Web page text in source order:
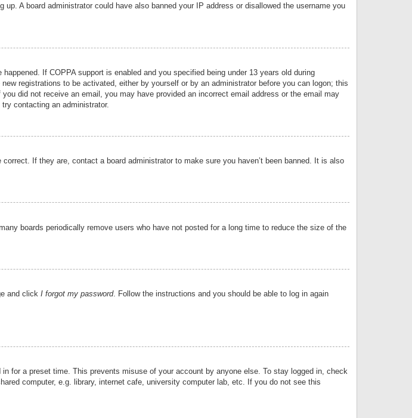
A board administrator could have also banned your IP address or disallowed the username you
If COPPA support is enabled and you specified being under 13 years old during
registrations to be activated, either by yourself or by an administrator before you can logon; this
did not receive an email, you may have provided an incorrect email address or the email may
contacting an administrator.
If they are, contact a board administrator to make sure you haven’t been banned. It is also
boards periodically remove users who have not posted for a long time to reduce the size of the
and click I forgot my password. Follow the instructions and you should be able to log in again
for a preset time. This prevents misuse of your account by anyone else. To stay logged in, check
computer, e.g. library, internet cafe, university computer lab, etc. If you do not see this